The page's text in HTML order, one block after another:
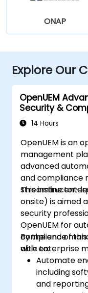
ONAP
Explore Our
OpenUEM
Security &
14 Hours
OpenUEM is an
management
advanced
and compliance
streamline
This instructor-
onsite) is aimed
security
OpenUEM for
compliance
with enterprise
By the end of
able to:
Automate
including
and